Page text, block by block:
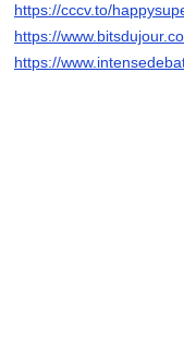
https://cccv.to/
https://
https://